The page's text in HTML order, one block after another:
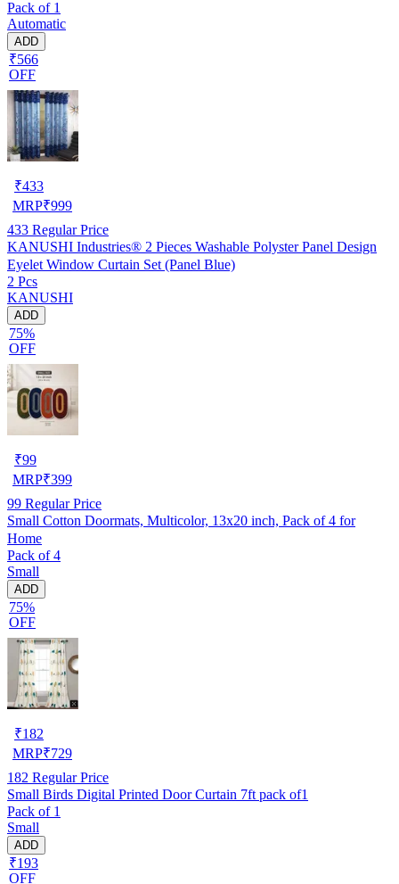
Pack of 1
Automatic
ADD
₹566
OFF
₹433
MRP₹999
433 Regular Price
KANUSHI Industries® 2 Pieces Washable Polyster Panel Design
Eyelet Window Curtain Set (Panel Blue)
2 Pcs
KANUSHI
ADD
75%
OFF
₹99
MRP₹399
99 Regular Price
Small Cotton Doormats, Multicolor, 13x20 inch, Pack of 4 for
Home
Pack of 4
Small
ADD
75%
OFF
₹182
MRP₹729
182 Regular Price
Small Birds Digital Printed Door Curtain 7ft pack of1
Pack of 1
Small
ADD
₹193
OFF